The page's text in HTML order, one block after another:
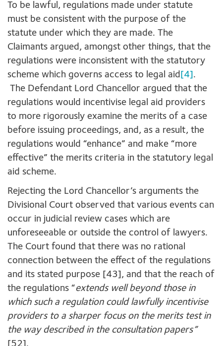
To be lawful, regulations made under statute
must be consistent with the purpose of the
statute under which they are made. The
Claimants argued, amongst other things, that the
regulations were inconsistent with the statutory
scheme which governs access to legal aid [4] .
The Defendant Lord Chancellor argued that the
regulations would incentivise legal aid providers
to more rigorously examine the merits of a case
before issuing proceedings, and, as a result, the
regulations would “enhance” and make “more
effective” the merits criteria in the statutory legal
aid scheme.
Rejecting the Lord Chancellor’s arguments the
Divisional Court observed that various events can
occur in judicial review cases which are
unforeseeable or outside the control of lawyers.
The Court found that there was no rational
connection between the effect of the regulations
and its stated purpose [43], and that the reach of
the regulations “extends well beyond those in
which such a regulation could lawfully incentivise
providers to a sharper focus on the merits test in
the way described in the consultation papers”